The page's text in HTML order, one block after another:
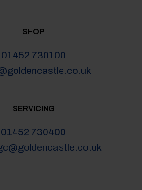
SHOP
01452 730100
SERVICING
01452 730400